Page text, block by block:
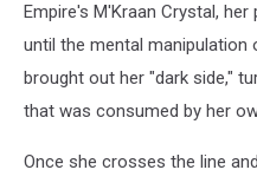
Empire's M'Kraan Crystal,
until the mental manipulation
brought out her "dark side,"
that was consumed by her
Once she crosses the line